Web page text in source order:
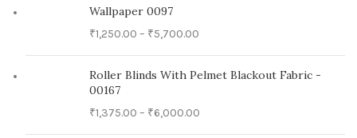
Wallpaper 0097
₹1,250.00 – ₹5,700.00
Roller Blinds With Pelmet Blackout Fabric -
00167
₹1,375.00 – ₹6,000.00